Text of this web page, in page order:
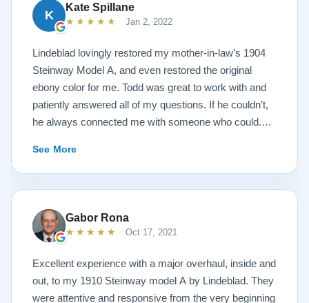
K
Kate Spillane
★★★★★ Jan 2, 2022
Lindeblad lovingly restored my mother-in-law’s 1904
Steinway Model A, and even restored the original
ebony color for me. Todd was great to work with and
patiently answered all of my questions. If he couldn’t,
he always connected me with someone who could.
piano’s current condition and their recommendations
for restoration. The end result was better than I ever
could have imagined. The piano is gorgeous and
plays/sounds amazing! I would highly recommend
Lindeblad to anyone looking to restore a piano.
See More
Gabor Rona
★★★★★ Oct 17, 2021
Excellent experience with a major overhaul, inside and
out, to my 1910 Steinway model A by Lindeblad. They
were attentive and responsive from the very beginning